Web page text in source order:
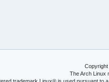
The Arch Linux